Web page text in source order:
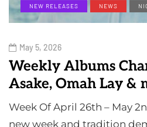
NEW RELEASES
NEWS
May 5, 2026
Weekly Albums
Asake, Omah Lay &
Week Of April 26th – May
new week and tradition